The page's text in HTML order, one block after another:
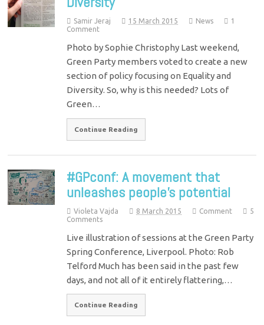
Samir Jeraj 15 March 2015 News
1
Comment
Photo by Sophie Christophy Last weekend,
Green Party members voted to create a new
section of policy focusing on Equality and
Diversity. So, why is this needed? Lots of
Green…
Continue Reading
#GPconf: A movement that
unleashes people’s potential
Violeta Vajda 8 March 2015 Comment
5
Comments
Live illustration of sessions at the Green Party
Spring Conference, Liverpool. Photo: Rob
Telford Much has been said in the past few
days, and not all of it entirely flattering,…
Continue Reading